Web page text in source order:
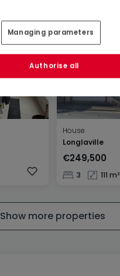
3
House
Longlaville
€249,500
3 111 m²
Show more properties
Managing parameters
Authorise all